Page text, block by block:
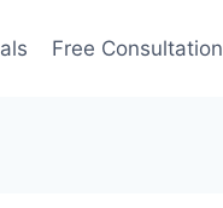
Free Consultation